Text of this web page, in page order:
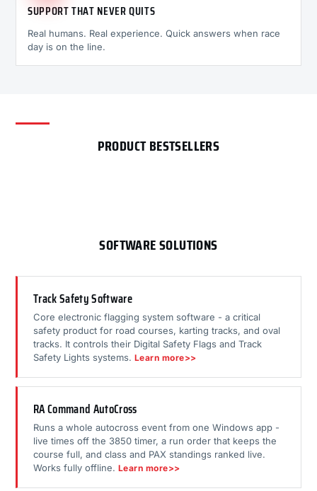
SUPPORT THAT NEVER QUITS
Real humans. Real experience. Quick answers when race
day is on the line.
PRODUCT BESTSELLERS
SOFTWARE SOLUTIONS
Track Safety Software
Core electronic flagging system software - a critical
safety product for road courses, karting tracks, and oval
tracks. It controls their Digital Safety Flags and Track
Safety Lights systems. Learn more>>
RA Command AutoCross
Runs a whole autocross event from one Windows app -
live times off the 3850 timer, a run order that keeps the
course full, and class and PAX standings ranked live.
Works fully offline. Learn more>>